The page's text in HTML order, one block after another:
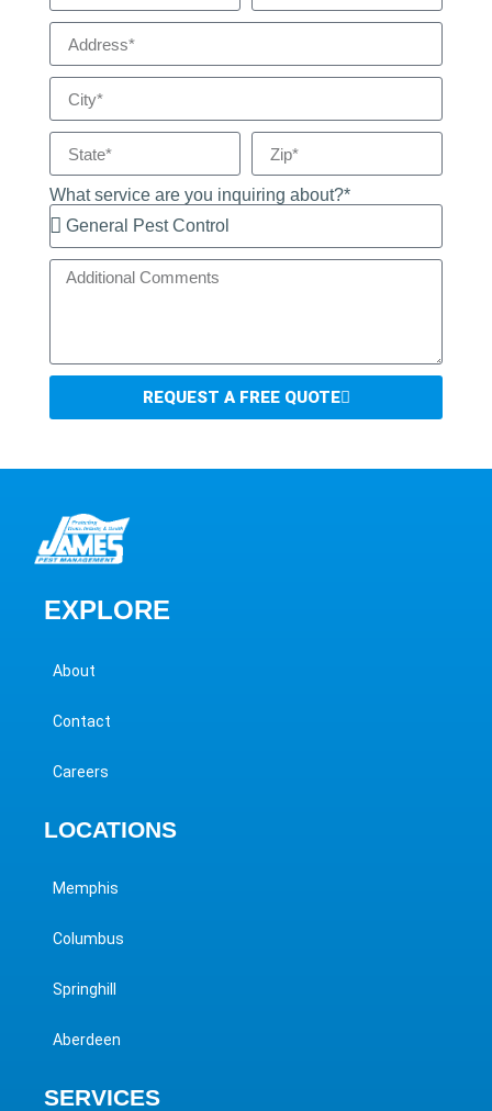
What service are you inquiring about?*
REQUEST A FREE QUOTE
EXPLORE
About
Contact
Careers
LOCATIONS
Memphis
Columbus
Springhill
Aberdeen
SERVICES